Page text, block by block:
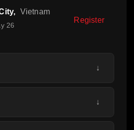
Vietnam
26
Register
↓
↓